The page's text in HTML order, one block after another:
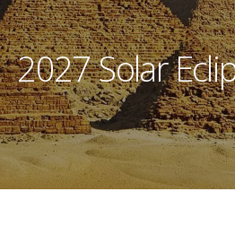
2027 Solar